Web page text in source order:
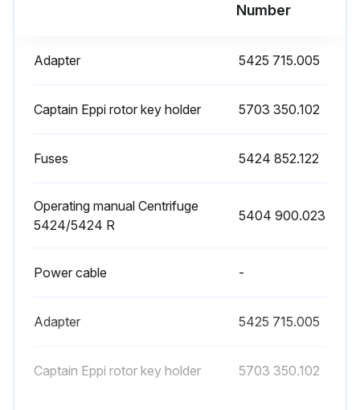
Number
Adapter 5425 715.005
Captain Eppi rotor key holder 5703 350.102
Fuses 5424 852.122
Operating manual Centrifuge
5424/5424 R
5404 900.023
Power cable -
Adapter 5425 715.005
Captain Eppi rotor key holder 5703 350.102